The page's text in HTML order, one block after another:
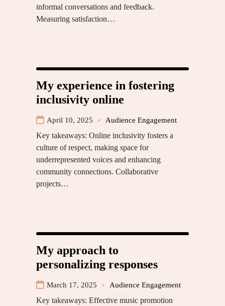
informal conversations and feedback.
Measuring satisfaction…
My experience in fostering
inclusivity online
April 10, 2025 Audience Engagement
Key takeaways: Online inclusivity fosters a
culture of respect, making space for
underrepresented voices and enhancing
community connections. Collaborative
projects…
My approach to
personalizing responses
March 17, 2025 Audience Engagement
Key takeaways: Effective music promotion